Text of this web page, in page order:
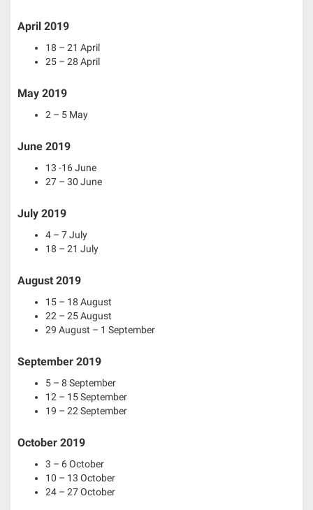
April 2019
18 – 21 April
25 – 28 April
May 2019
2 – 5 May
June 2019
13 -16 June
27 – 30 June
July 2019
4 – 7 July
18 – 21 July
August 2019
15 – 18 August
22 – 25 August
29 August – 1 September
September 2019
5 – 8 September
12 – 15 September
19 – 22 September
October 2019
3 – 6 October
10 – 13 October
24 – 27 October